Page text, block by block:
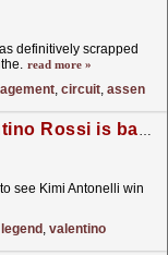
definitively scrapped
read more »
, circuit, assen
Why MotoGP legend Valentino Rossi is backing Kimi Antonelli over Ferrari in F1 2026
see Kimi Antonelli win
legend , valentino